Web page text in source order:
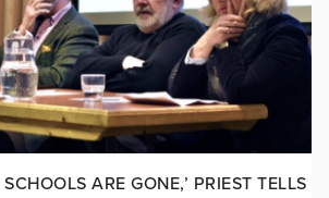
ARE GONE,’ PRIEST TELLS